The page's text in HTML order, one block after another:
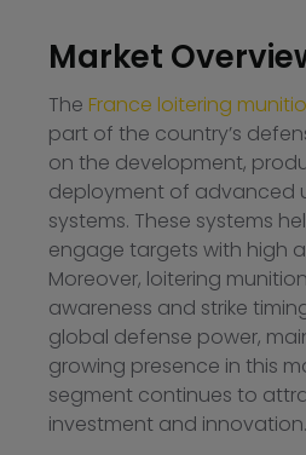
Market
The France loitering
part of the country’s
on the development,
deployment of advanced
systems. These systems
engage targets with high
Moreover, loitering
awareness and strike
global defense power,
growing presence in this
segment continues to
investment and innovation.